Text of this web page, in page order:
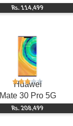
Rs. 114,499
Huawei
Mate 30 Pro 5G
Rs. 208,499